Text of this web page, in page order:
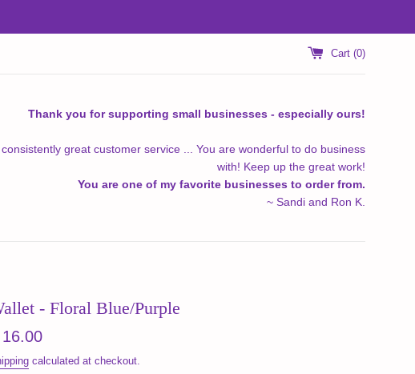
Cart (0)
Thank you for supporting small businesses - especially ours!
great customer service ... You are wonderful to do business
with! Keep up the great work!
You are one of my favorite businesses to order from.
~ Sandi and Ron K.
- Floral Blue/Purple
calculated at checkout.